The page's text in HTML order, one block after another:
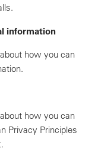
information
how you can
how you can
Privacy Principles